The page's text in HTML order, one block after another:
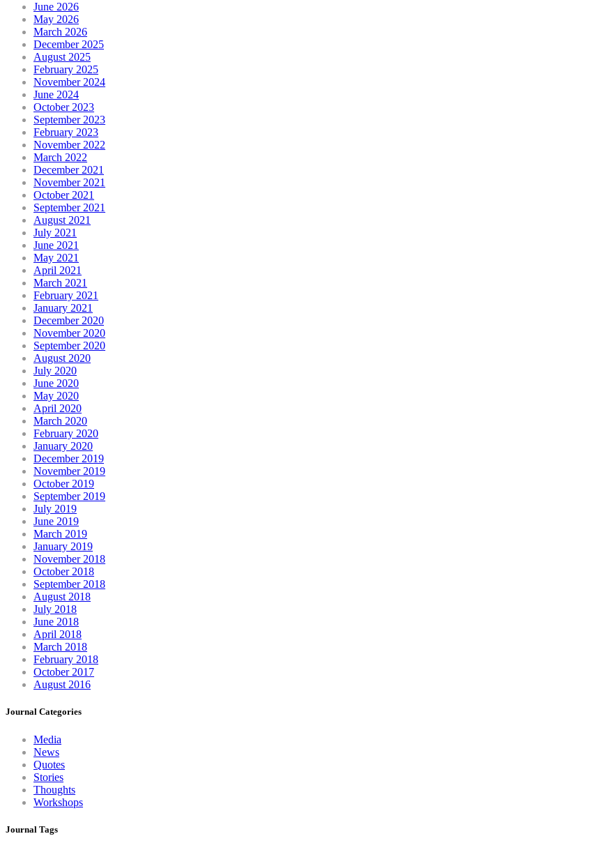
June 2026
May 2026
March 2026
December 2025
August 2025
February 2025
November 2024
June 2024
October 2023
September 2023
February 2023
November 2022
March 2022
December 2021
November 2021
October 2021
September 2021
August 2021
July 2021
June 2021
May 2021
April 2021
March 2021
February 2021
January 2021
December 2020
November 2020
September 2020
August 2020
July 2020
June 2020
May 2020
April 2020
March 2020
February 2020
January 2020
December 2019
November 2019
October 2019
September 2019
July 2019
June 2019
March 2019
January 2019
November 2018
October 2018
September 2018
August 2018
July 2018
June 2018
April 2018
March 2018
February 2018
October 2017
August 2016
Journal Categories
Media
News
Quotes
Stories
Thoughts
Workshops
Journal Tags